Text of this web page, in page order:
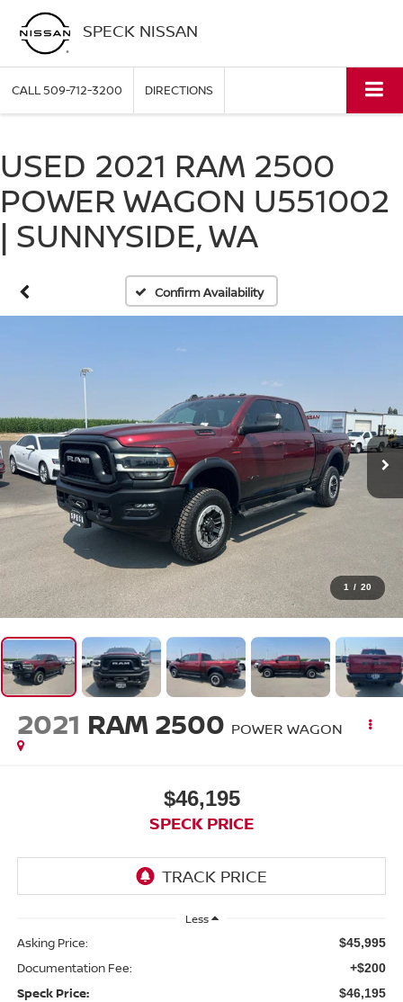
SPECK NISSAN
CALL509-712-3200 DIRECTIONS
USED 2021 RAM 2500
POWER WAGON U551002
| SUNNYSIDE, WA
Confirm Availability
1 / 20
2021 RAM 2500 POWER WAGON
$46,195
SPECK PRICE
Less
Asking Price: $45,995
Documentation Fee: +$200
Speck Price: $46,195